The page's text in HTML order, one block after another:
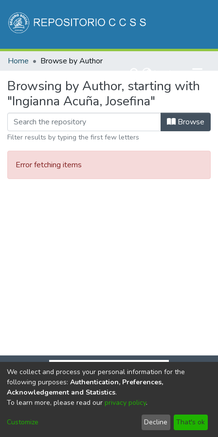
Communities & Collections
Home Browse by Author
Browsing by Author, starting with
"Ingianna Acuña, Josefina"
Browse
Filter results by typing the first few letters
Error fetching items
DSpace softwarecopyright © 2002-2026
Cookie
End User
Agreement
Send
Feedback
We collect and process your personal information for the
following purposes: Authentication, Preferences,
Acknowledgement and Statistics.
To learn more, please read our privacy policy.
Customize Decline That's ok